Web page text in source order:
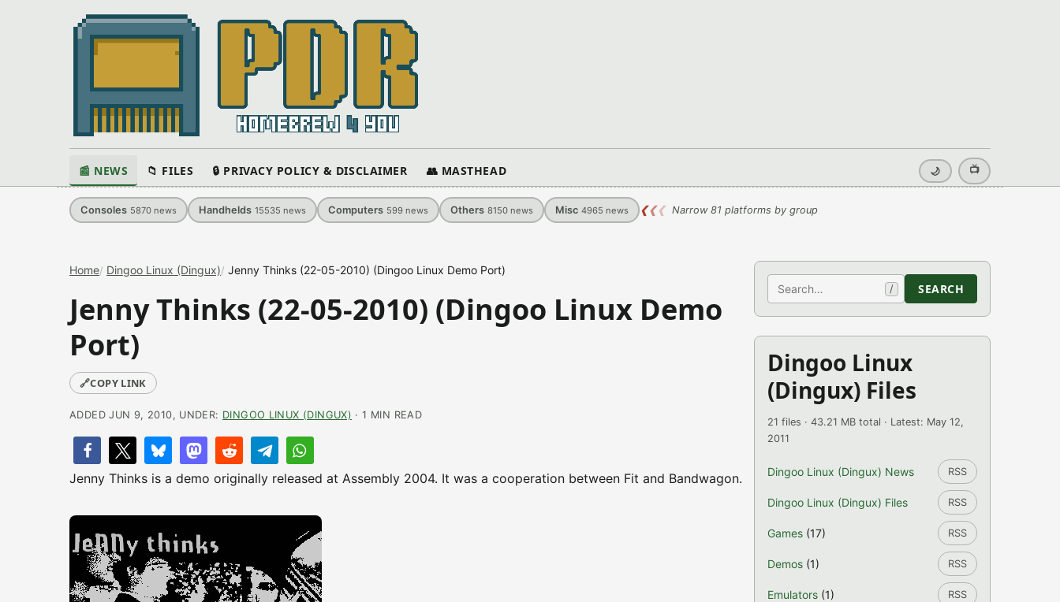
📰 NEWS 📁 FILES 🔒 PRIVACY POLICY & DISCLAIMER 👥 MASTHEAD 🌙 📺
Consoles 5870 news Handhelds 15535 news Computers 599 news Others 8150 news Misc 4965 news ❮❮❮ Narrow 81 platforms by group
Home Dingoo Linux (Dingux) Jenny Thinks (22-05-2010) (Dingoo Linux Demo Port)
Jenny Thinks (22-05-2010) (Dingoo Linux Demo
Port)
🔗COPY LINK
ADDED JUN 9, 2010, UNDER: DINGOO LINUX (DINGUX) · 1 MIN READ
Jenny Thinks is a demo originally released at Assembly 2004. It was a cooperation between Fit and Bandwagon.
Search / SEARCH
Dingoo Linux
(Dingux) Files
21 files · 43.21 MB total · Latest: May 12,
2011
Dingoo Linux (Dingux) News RSS
Dingoo Linux (Dingux) Files RSS
Games (17) RSS
Demos (1) RSS
Emulators (1) RSS